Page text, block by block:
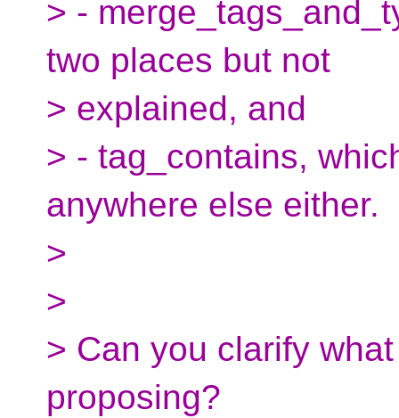
> -
two places but not
> explained, and
> - tag_contains,
anywhere else either.
>
>
> Can you clarify
proposing?